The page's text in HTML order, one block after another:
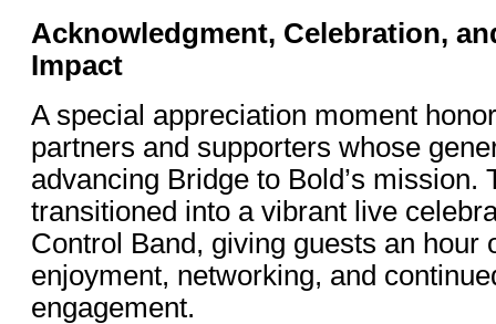
Acknowledgment, Celebration,
Impact
A special appreciation moment
partners and supporters whose
advancing Bridge to Bold’s mission.
transitioned into a vibrant live
Control Band, giving guests an hour
enjoyment, networking, and
engagement.